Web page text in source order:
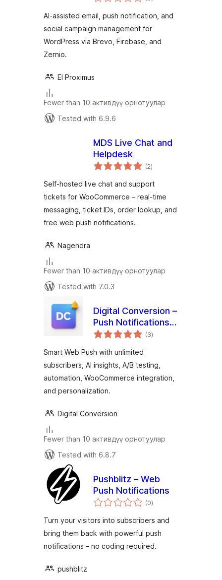
AI-assisted email, push notification, and
social campaign management for
WordPress via Brevo, Firebase, and
Zernio.
El Proximus
Fewer than 10 активдүү орнотуулар
Tested with 6.9.6
MDS Live Chat and
Helpdesk
(2total
ratings
)
Self-hosted live chat and support
tickets for WooCommerce – real-time
messaging, ticket IDs, order lookup, and
free web push notifications.
Nagendra
Fewer than 10 активдүү орнотуулар
Tested with 7.0.3
Digital Conversion –
Push Notifications &
Marketing Hub
(3total
ratings
)
Smart Web Push with unlimited
subscribers, AI insights, A/B testing,
automation, WooCommerce integration,
and personalization.
Digital Conversion
Fewer than 10 активдүү орнотуулар
Tested with 6.8.7
Pushblitz – Web
Push Notifications
(0total
ratings
)
Turn your visitors into subscribers and
bring them back with powerful push
notifications – no coding required.
pushblitz